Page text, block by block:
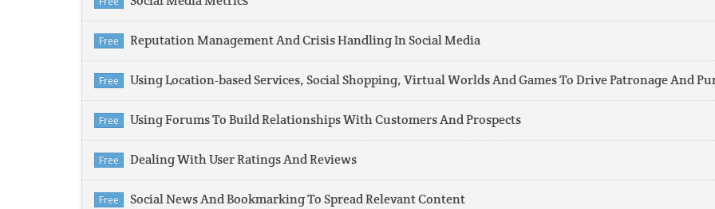
Free Reputation Management And Crisis Handling In Social Media
Free Using Location-based Services, Social Shopping, Virtual Worlds And Games To Drive Patronage And
Free Using Forums To Build Relationships With Customers And Prospects
Free Dealing With User Ratings And Reviews
Free Social News And Bookmarking To Spread Relevant Content